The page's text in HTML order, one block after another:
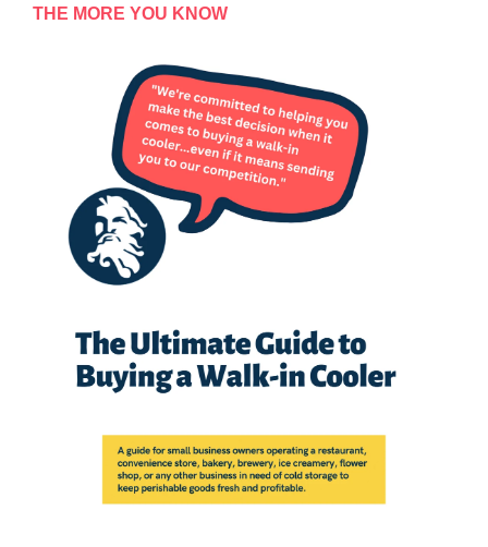
THE MORE YOU KNOW